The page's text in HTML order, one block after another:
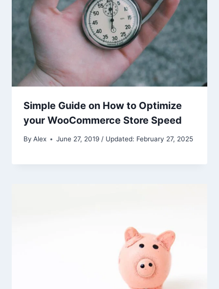
Simple Guide on How to Optimize
your WooCommerce Store Speed
By Alex June 27, 2019 / Updated: February 27, 2025